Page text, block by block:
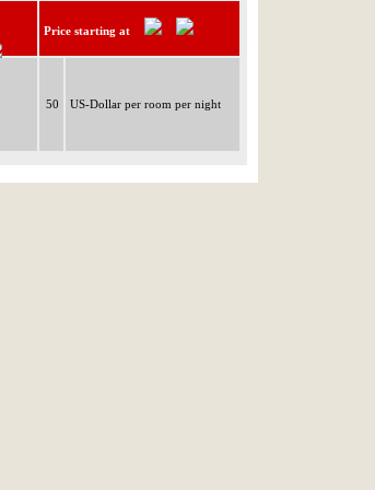
Price starting at
50 US-Dollar per room per night